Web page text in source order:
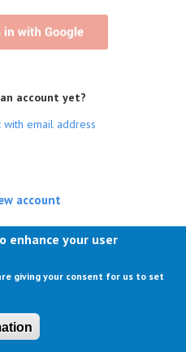
account yet?
with email address
account
in(active tab)
enhance your user
giving your consent for us to set